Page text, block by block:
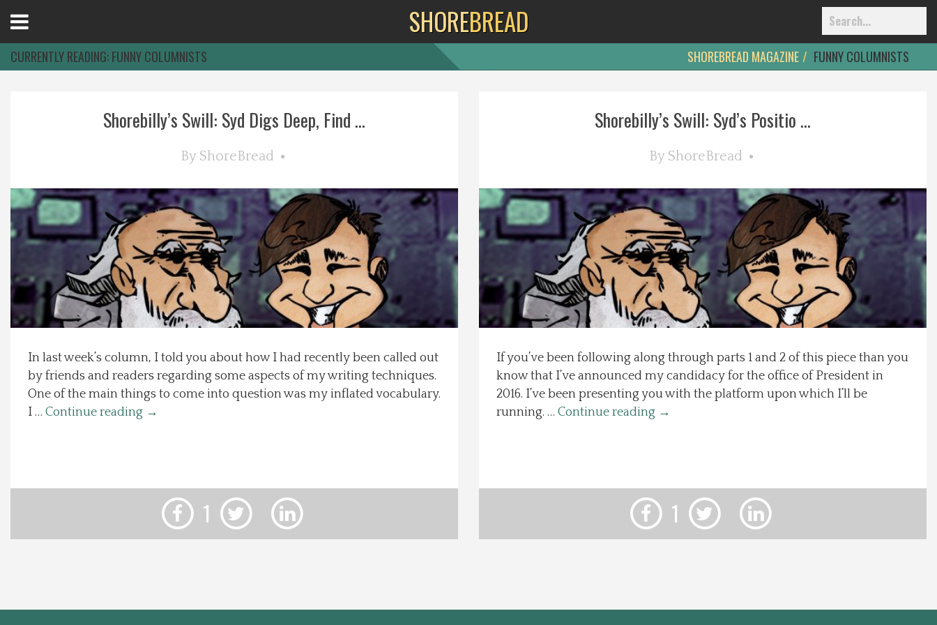
Explore The Shore
Health & Wellness
Spotlight On
Recipes
About Us
Contact Us
Menu
SHOREBREAD
CURRENTLY READING:FUNNY COLUMNISTS SHOREBREAD MAGAZINE FUNNY COLUMNISTS
Shorebilly’s Swill: Syd Digs Deep, Find ...
By ShoreBread
In last week’s column, I told you about how I had recently been called out
by friends and readers regarding some aspects of my writing techniques.
One of the main things to come into question was my inflated vocabulary.
I … Continue reading →
1
Shorebilly’s Swill: Syd’s Positio ...
By ShoreBread
If you’ve been following along through parts 1 and 2 of this piece than you
know that I’ve announced my candidacy for the office of President in
2016. I’ve been presenting you with the platform upon which I’ll be
running. … Continue reading →
1